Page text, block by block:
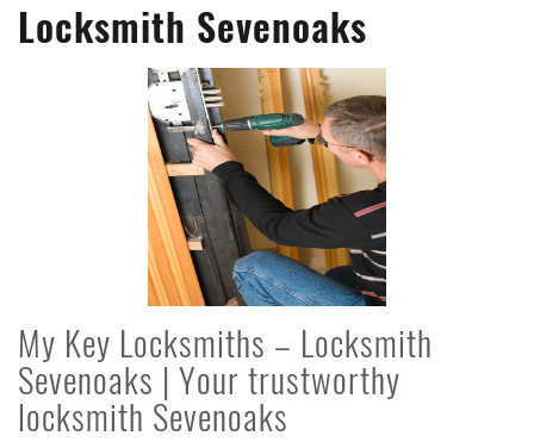
Locksmith Sevenoaks
My Key Locksmiths – Locksmith
Sevenoaks | Your trustworthy
locksmith Sevenoaks